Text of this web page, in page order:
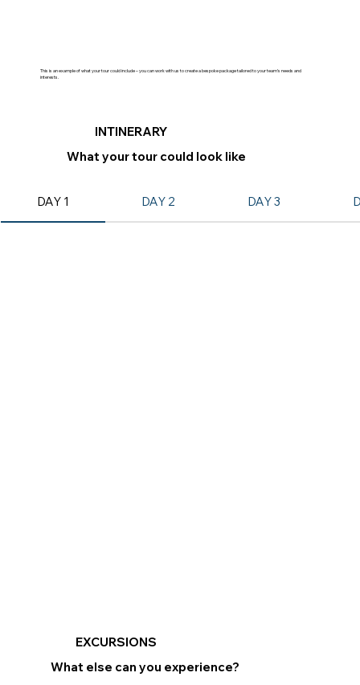
This is an example of what your tour could include – you can work with us to create a bespoke package tailored to your team’s needs and
interests.
What your tour could look like
INTINERARY
DAY 1 DAY 2 DAY 3
What else can you experience?
EXCURSIONS